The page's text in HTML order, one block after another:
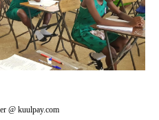
@ kuulpay.com